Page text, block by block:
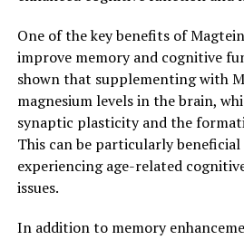
One of the key benefits of
improve memory and cognitive
shown that supplementing with
magnesium levels in the brain,
synaptic plasticity and the
This can be particularly
experiencing age-related
issues.
In addition to memory